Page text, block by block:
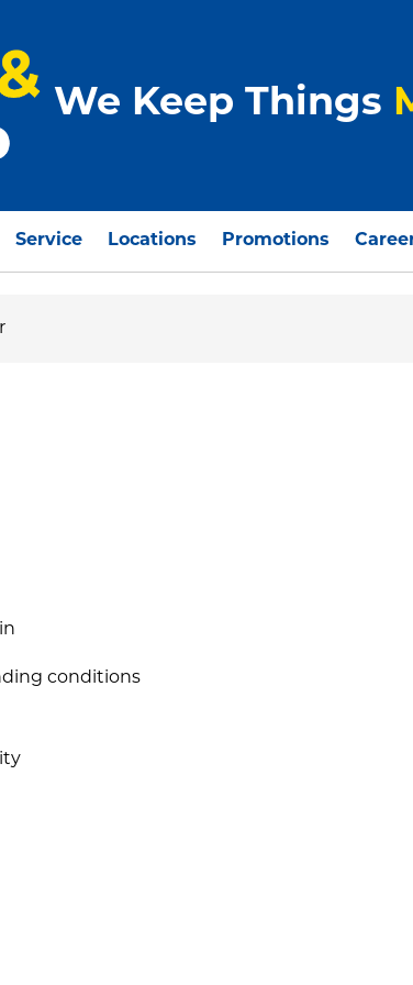
We Keep Things
Service Locations Promotions
conditions